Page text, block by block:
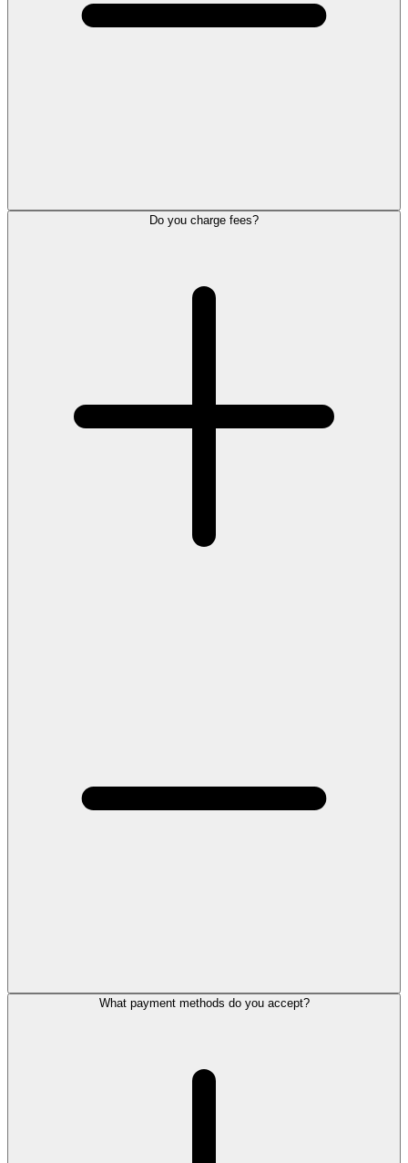
Do you charge fees?
What payment methods do you accept?